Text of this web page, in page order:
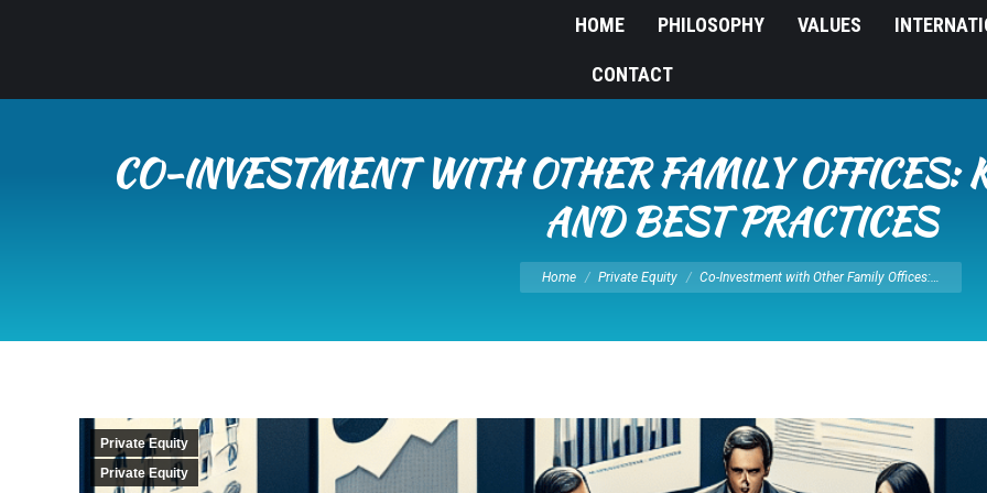
HOME PHILOSOPHY VALUES
CONTACT
CO-INVESTMENT WITH OTHER FAMILY OFFICES:
AND BEST PRACTICES
You are here:
Home Private Equity Co-Investment with Other Family Offices:…
Private Equity
Private Equity